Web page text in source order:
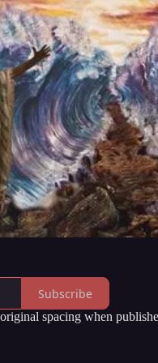
Subscribe
spacing when